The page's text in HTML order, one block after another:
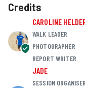
Credits
CAROLINE
WALK LEADER
PHOTOGRAPHER
REPORT WRITER
JADE
SESSION ORGANISER